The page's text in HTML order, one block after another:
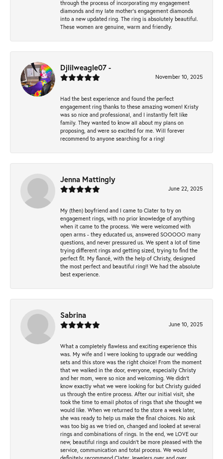
through the process of incorporating my engagement
diamonds and my late mother's engagement diamonds
into a new updated ring. The ring is absolutely beautiful.
These women are genuine, warm and friendly.
Djlilweagle07 -
November 10, 2025
Had the best experience and found the perfect
engagement ring thanks to these amazing women! Kristy
was so nice and professional, and I instantly felt like
family. They wanted to know all about my plans on
proposing, and were so excited for me. Will forever
recommend to anyone searching for a ring!
Jenna Mattingly
June 22, 2025
My (then) boyfriend and I came to Clater to try on
engagement rings, with no prior knowledge of anything
when it came to the process. We were welcomed with
open arms - they educated us, answered SOOOOO many
questions, and never pressured us. We spent a lot of time
trying different rings and getting sized, trying to find the
perfect fit. My fiancé, with the help of Christy, designed
the most perfect and beautiful ring!! We had the absolute
best experience.
Sabrina
June 10, 2025
What a completely flawless and exciting experience this
was. My wife and I were looking to upgrade our wedding
sets and this store was the right choice! From the moment
that we walked in the door, everyone, especially Christy
and her mom, were so nice and welcoming. We didn't
know exactly what we were looking for but Christy guided
us through the entire process. After our initial visit, she
took the time to email photos of rings that she thought we
would like. When we returned to the store a week later,
she was ready to help us make the final choices. No ask
was too big as we tried on, changed and looked at several
rings and combinations of rings. In the end, we LOVE our
new, beautiful rings and couldn't be more pleased with the
service, communication and total process. We would